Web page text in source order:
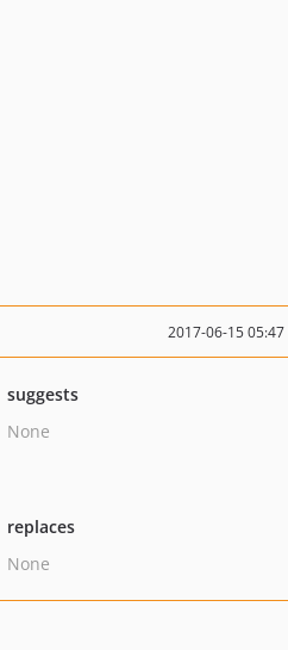
2017-06-15 05:47
suggests
None
replaces
None